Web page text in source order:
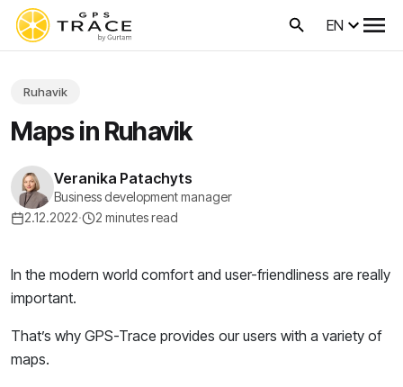
EN
Ruhavik
Maps in Ruhavik
Veranika Patachyts
Business development manager
2.12.2022· 2 minutes read
In the modern world comfort and user-friendliness are really
important.
That’s why GPS-Trace provides our users with a variety of
maps.